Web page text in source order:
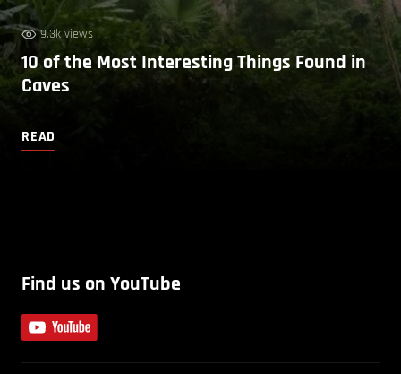
9.3k views
10 of the Most Interesting Things Found in
Caves
READ
Find us on YouTube